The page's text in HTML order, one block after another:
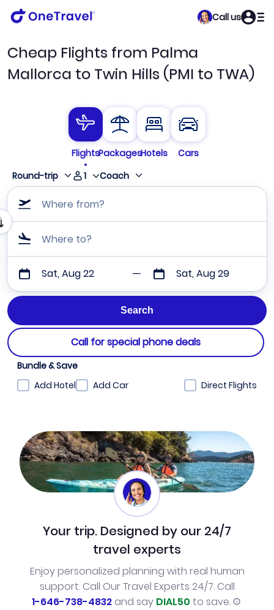
Call us
Cheap Flights from Palma
Mallorca to Twin Hills (PMI to TWA)
FlightsPackagesHotels
Cars
Round-trip
1 Coach
Where from?
Where to?
Sat, Aug 22 Sat, Aug 29
Call for special phone deals
Bundle & Save
Add Hotel
Add Car Direct Flights
Your trip. Designed by our 24/7
travel experts
Enjoy personalized planning with real human
support. Call Our Travel Experts 24/7. Call
1-646-738-4832and say DIAL50 to save.